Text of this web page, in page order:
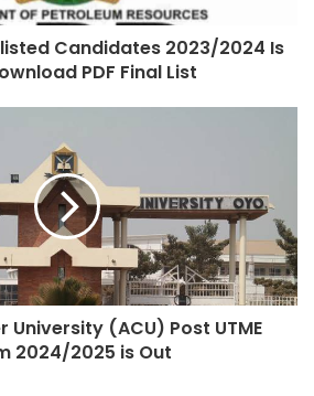
Candidates 2023/2024 Is
PDF Final List
University (ACU) Post UTME
2024/2025 is Out